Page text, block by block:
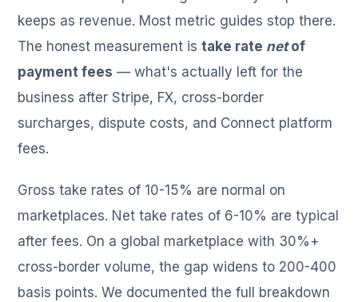
keeps as revenue. Most metric guides stop there.
The honest measurement istake rate netof
payment fees — what's actually left for the
business after Stripe, FX, cross-border
surcharges, dispute costs, and Connect platform
fees.
Gross take rates of 10-15% are normal on
marketplaces. Net take rates of 6-10% are typical
after fees. On a global marketplace with 30%+
cross-border volume, the gap widens to 200-400
basis points. We documented the full breakdown